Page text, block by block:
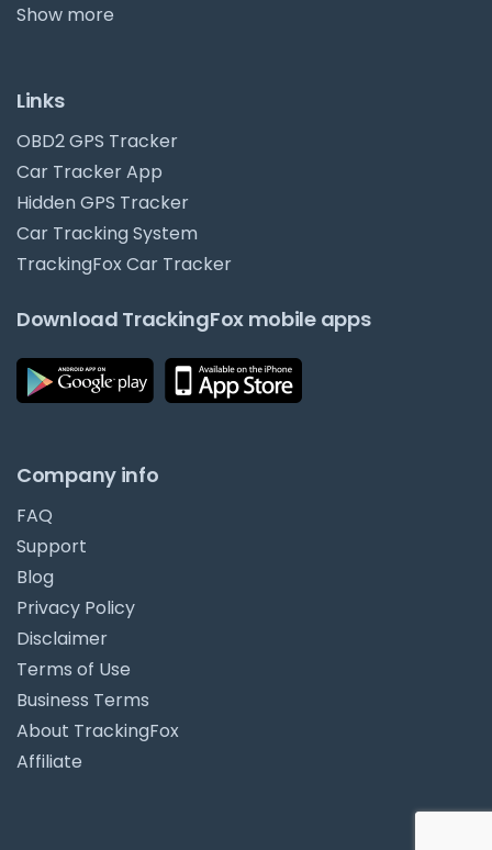
Show more
Links
OBD2 GPS Tracker
Car Tracker App
Hidden GPS Tracker
Car Tracking System
TrackingFox Car Tracker
Download TrackingFox mobile apps
Company info
FAQ
Support
Blog
Privacy Policy
Disclaimer
Terms of Use
Business Terms
About TrackingFox
Affiliate